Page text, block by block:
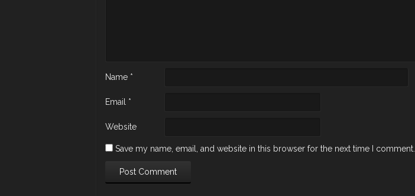
Name *
Email *
Website
Save my name, email, and website in this browser for the next time I comment.